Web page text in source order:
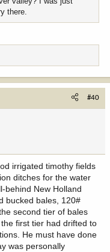
there.
#40
irrigated timothy fields
ditches for the water
behind New Holland
bucked bales, 120#
second tier of bales
first tier had drifted to
He must have done
was personally